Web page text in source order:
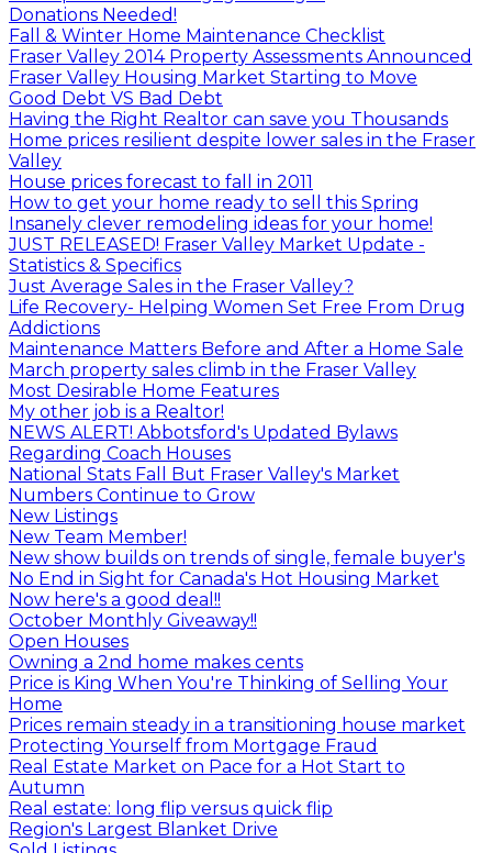
Donations Needed!
Fall & Winter Home Maintenance Checklist
Fraser Valley 2014 Property Assessments Announced
Fraser Valley Housing Market Starting to Move
Good Debt VS Bad Debt
Having the Right Realtor can save you Thousands
Home prices resilient despite lower sales in the Fraser
Valley
House prices forecast to fall in 2011
How to get your home ready to sell this Spring
Insanely clever remodeling ideas for your home!
JUST RELEASED! Fraser Valley Market Update -
Statistics & Specifics
Just Average Sales in the Fraser Valley?
Life Recovery- Helping Women Set Free From Drug
Addictions
Maintenance Matters Before and After a Home Sale
March property sales climb in the Fraser Valley
Most Desirable Home Features
My other job is a Realtor!
NEWS ALERT! Abbotsford's Updated Bylaws
Regarding Coach Houses
National Stats Fall But Fraser Valley's Market
Numbers Continue to Grow
New Listings
New Team Member!
New show builds on trends of single, female buyer's
No End in Sight for Canada's Hot Housing Market
Now here's a good deal!!
October Monthly Giveaway!!
Open Houses
Owning a 2nd home makes cents
Price is King When You're Thinking of Selling Your
Home
Prices remain steady in a transitioning house market
Protecting Yourself from Mortgage Fraud
Real Estate Market on Pace for a Hot Start to
Autumn
Real estate: long flip versus quick flip
Region's Largest Blanket Drive